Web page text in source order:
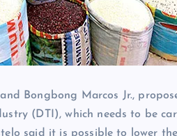
Bongbong Marcos Jr.,
(DTI), which needs to be
said it is possible to lower